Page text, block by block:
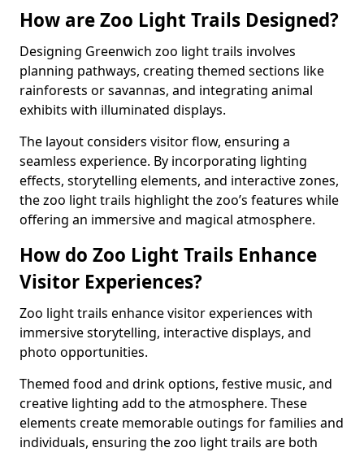
How are Zoo Light Trails Designed?
Designing Greenwich zoo light trails involves
planning pathways, creating themed sections like
rainforests or savannas, and integrating animal
exhibits with illuminated displays.
The layout considers visitor flow, ensuring a
seamless experience. By incorporating lighting
effects, storytelling elements, and interactive zones,
the zoo light trails highlight the zoo’s features while
offering an immersive and magical atmosphere.
How do Zoo Light Trails Enhance
Visitor Experiences?
Zoo light trails enhance visitor experiences with
immersive storytelling, interactive displays, and
photo opportunities.
Themed food and drink options, festive music, and
creative lighting add to the atmosphere. These
elements create memorable outings for families and
individuals, ensuring the zoo light trails are both